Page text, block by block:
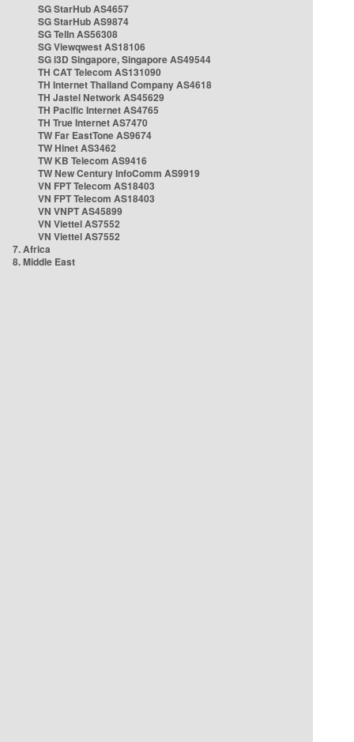
SG StarHub AS4657
SG StarHub AS9874
SG TelIn AS56308
SG Viewqwest AS18106
SG i3D Singapore, Singapore AS49544
TH CAT Telecom AS131090
TH Internet Thailand Company AS4618
TH Jastel Network AS45629
TH Pacific Internet AS4765
TH True Internet AS7470
TW Far EastTone AS9674
TW Hinet AS3462
TW KB Telecom AS9416
TW New Century InfoComm AS9919
VN FPT Telecom AS18403
VN FPT Telecom AS18403
VN VNPT AS45899
VN Viettel AS7552
VN Viettel AS7552
7. Africa
8. Middle East